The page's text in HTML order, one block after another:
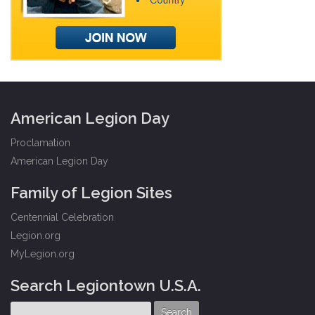
American Legion Day
Proclamation
American Legion Day
Family of Legion Sites
Centennial Celebration
Legion.org
MyLegion.org
Search Legiontown U.S.A.